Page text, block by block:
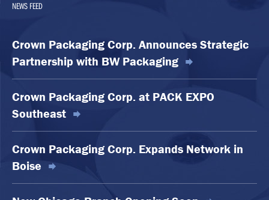
NEWS FEED
Crown Packaging Corp. Announces Strategic
Partnership with BW Packaging
Crown Packaging Corp. at PACK EXPO
Southeast
Crown Packaging Corp. Expands Network in
Boise